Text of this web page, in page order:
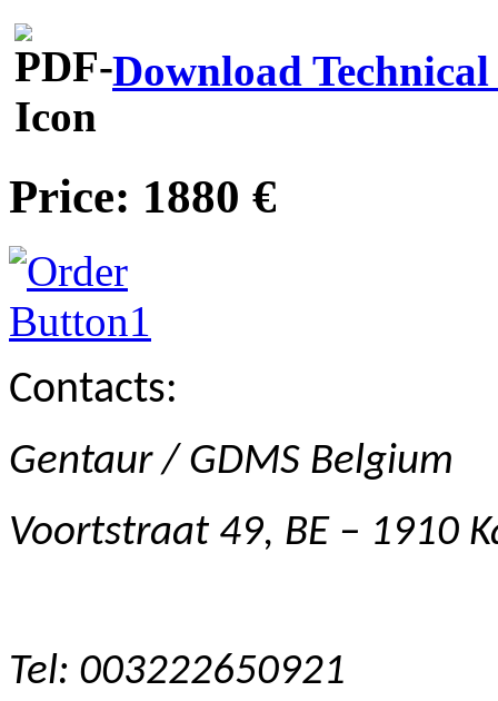
Download
Price: 1880 €
Contacts:
Gentaur / GDMS Belgium
Voortstraat 49, BE – 1910
Tel: 003222650921